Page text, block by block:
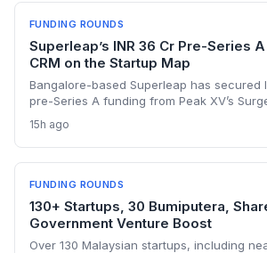
FUNDING ROUNDS
Superleap’s INR 36 Cr Pre-Series
CRM on the Startup Map
Bangalore-based Superleap has secured
pre-Series A funding from Peak XV’s
trajectory and a founding team that
Unacademy’s in-house CRM, the startup
challenge legacy incumbents in India.
15h ago
FUNDING ROUNDS
130+ Startups, 30 Bumiputera,
Government Venture Boost
Over 130 Malaysian startups, including